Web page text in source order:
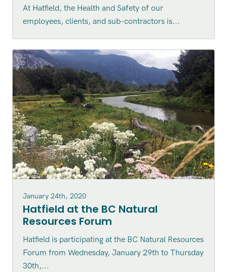
At Hatfield, the Health and Safety of our
employees, clients, and sub-contractors is...
January 24th, 2020
Hatfield at the BC Natural
Resources Forum
Hatfield is participating at the BC Natural Resources
Forum from Wednesday, January 29th to Thursday
30th,...